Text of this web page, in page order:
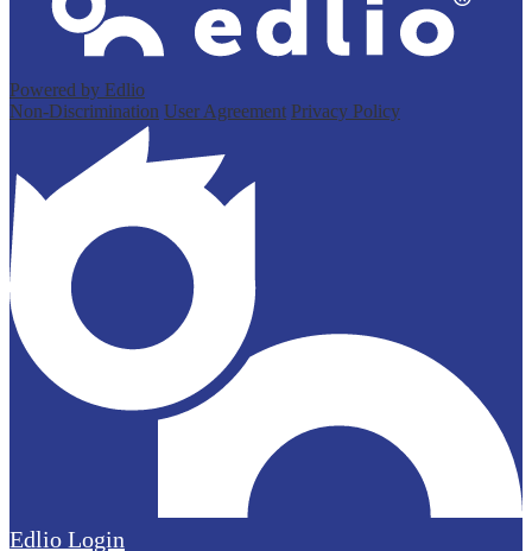
Powered by Edlio
Non-Discrimination User Agreement Privacy Policy
Edlio Login